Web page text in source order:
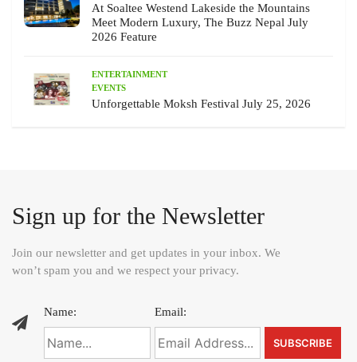
At Soaltee Westend Lakeside the Mountains
Meet Modern Luxury, The Buzz Nepal July
2026 Feature
ENTERTAINMENT
EVENTS
Unforgettable Moksh Festival July 25, 2026
Sign up for the Newsletter
Join our newsletter and get updates in your inbox. We
won’t spam you and we respect your privacy.
Name: Email: